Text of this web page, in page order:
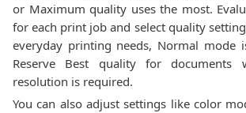
or Maximum quality uses the most.
for each print job and select quality
everyday printing needs, Normal mode
Reserve Best quality for documents
resolution is required.
You can also adjust settings like color